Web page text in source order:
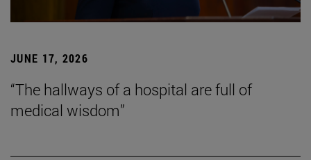
JUNE 17, 2026
“The hallways of a hospital are full of
medical wisdom”